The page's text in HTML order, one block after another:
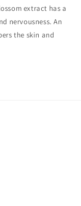
extract has a
nervousness. An
the skin and